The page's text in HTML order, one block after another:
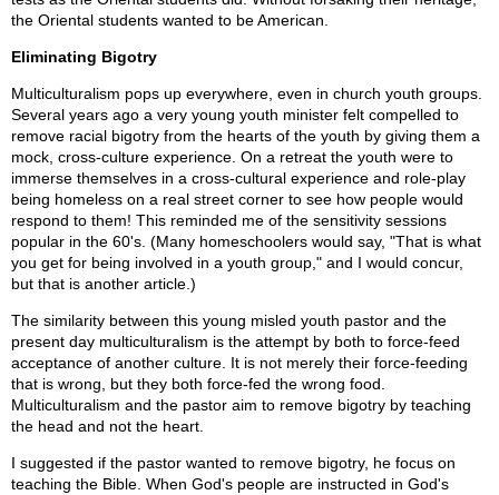
the Oriental students wanted to be American.
Eliminating Bigotry
Multiculturalism pops up everywhere, even in church youth groups.
Several years ago a very young youth minister felt compelled to
remove racial bigotry from the hearts of the youth by giving them a
mock, cross-culture experience. On a retreat the youth were to
immerse themselves in a cross-cultural experience and role-play
being homeless on a real street corner to see how people would
respond to them! This reminded me of the sensitivity sessions
popular in the 60's. (Many homeschoolers would say, "That is what
you get for being involved in a youth group," and I would concur,
but that is another article.)
The similarity between this young misled youth pastor and the
present day multiculturalism is the attempt by both to force-feed
acceptance of another culture. It is not merely their force-feeding
that is wrong, but they both force-fed the wrong food.
Multiculturalism and the pastor aim to remove bigotry by teaching
the head and not the heart.
I suggested if the pastor wanted to remove bigotry, he focus on
teaching the Bible. When God's people are instructed in God's